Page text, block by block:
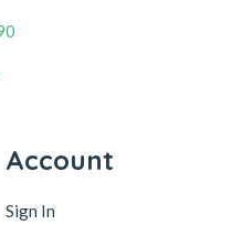
Account
Sign In